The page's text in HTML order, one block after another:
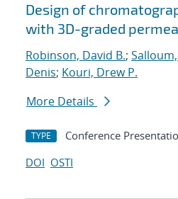
Design of
with 3D-graded
Robinson, David B.;
Denis; Kouri, Drew P.
More Details
TYPE Conference
DOI OSTI